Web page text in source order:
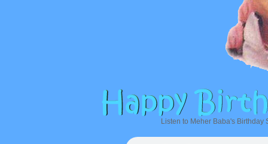
Listen to Meher Baba's